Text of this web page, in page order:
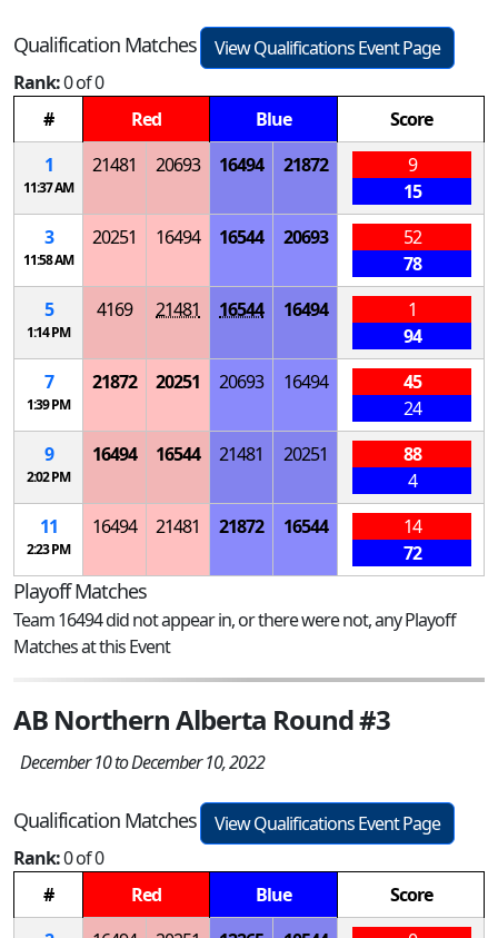
Qualification Matches
View Qualifications Event Page
Rank:0 of 0
#
Red Blue
Score
1
11:37 AM
21481 20693 16494 21872
9
15
3
11:58 AM
20251 16494 16544 20693
52
78
5
1:14 PM
4169 21481 16544 16494
1
94
7
1:39 PM
21872 20251 20693 16494
45
24
9
2:02 PM
16494 16544 21481 20251
88
4
11
2:23 PM
16494 21481 21872 16544
14
72
Playoff Matches
Team 16494 did not appear in, or there were not, any Playoff
Matches at this Event
AB Northern Alberta Round #3
December 10 to December 10, 2022
Qualification Matches
View Qualifications Event Page
Rank:0 of 0
#
Red Blue
Score